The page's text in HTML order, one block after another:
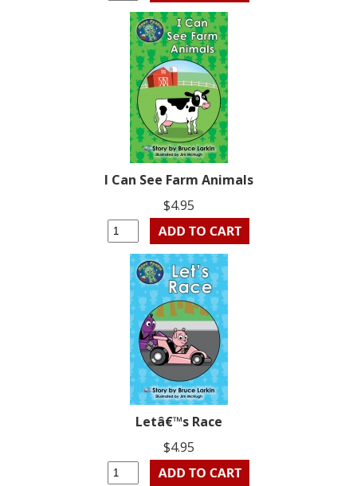
I Can See Farm Animals
$4.95
Letâ€™s Race
$4.95